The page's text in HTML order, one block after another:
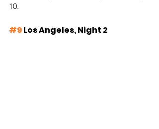
10.
#9 Los Angeles, Night 2